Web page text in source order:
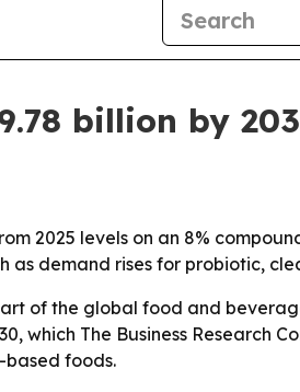
billion by
2025 levels on an 8%
as demand rises for probiotic,
of the global food and
The Business Research
foods.